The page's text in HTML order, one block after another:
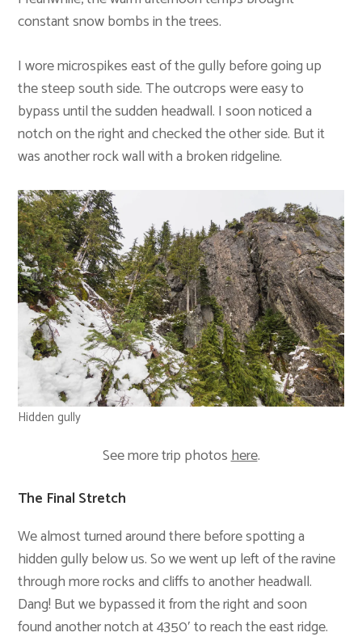
constant snow bombs in the trees.
I wore microspikes east of the gully before going up
the steep south side. The outcrops were easy to
bypass until the sudden headwall. I soon noticed a
notch on the right and checked the other side. But it
was another rock wall with a broken ridgeline.
Hidden gully
See more trip photoshere.
The Final Stretch
We almost turned around there before spotting a
hidden gully below us. So we went up left of the ravine
through more rocks and cliffs to another headwall.
Dang! But we bypassed it from the right and soon
found another notch at 4350′ to reach the east ridge.